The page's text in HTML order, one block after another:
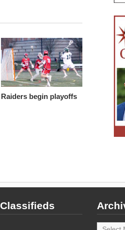
Raiders begin playoffs
Classifieds
Archive